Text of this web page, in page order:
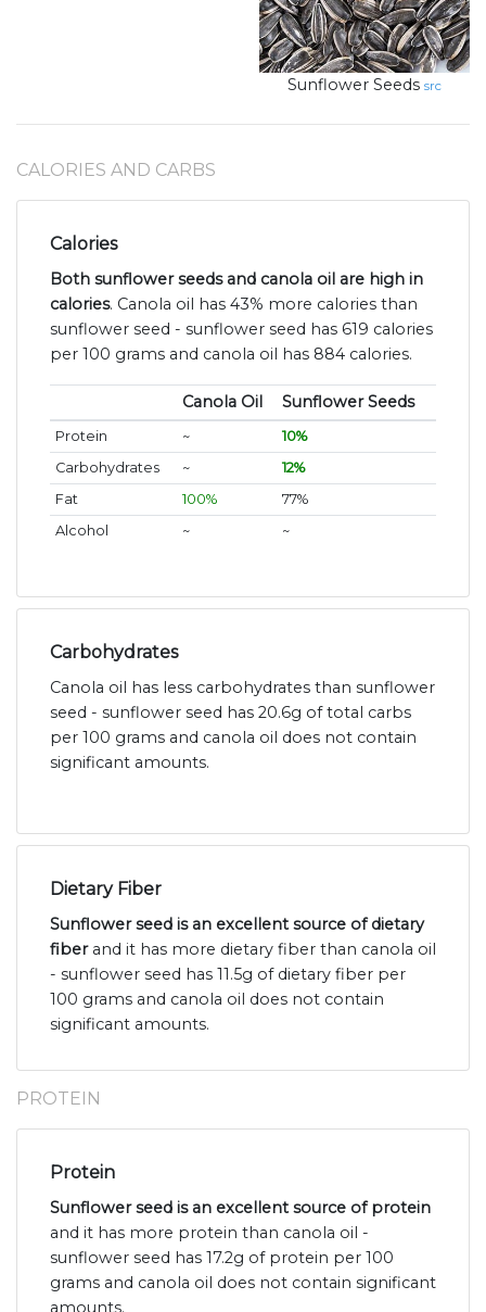
Sunflower Seeds src
CALORIES AND CARBS
Calories
Both sunflower seeds and canola oil are high in
calories. Canola oil has 43% more calories than
sunflower seed - sunflower seed has 619 calories
per 100 grams and canola oil has 884 calories.
Canola Oil Sunflower Seeds
Protein ~
10%
Carbohydrates
~
12%
Fat
100%
77%
Alcohol
~ ~
Carbohydrates
Canola oil has less carbohydrates than sunflower
seed - sunflower seed has 20.6g of total carbs
per 100 grams and canola oil does not contain
significant amounts.
Dietary Fiber
Sunflower seed is an excellent source of dietary
fiberand it has more dietary fiber than canola oil
- sunflower seed has 11.5g of dietary fiber per
100 grams and canola oil does not contain
significant amounts.
PROTEIN
Protein
Sunflower seed is an excellent source of protein
and it has more protein than canola oil -
sunflower seed has 17.2g of protein per 100
grams and canola oil does not contain significant
amounts.